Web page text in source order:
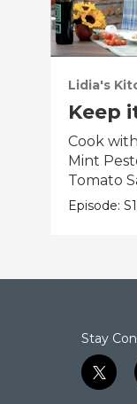
Lidia's
Keep
Cook
Mint
Tomato
Episode:
Stay
t
w